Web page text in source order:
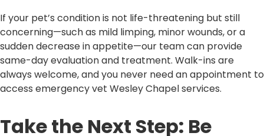
If your pet’s condition is not life-threatening but still
concerning—such as mild limping, minor wounds, or a
sudden decrease in appetite—our team can provide
same-day evaluation and treatment. Walk-ins are
always welcome, and you never need an appointment to
access emergency vet Wesley Chapel services.
Take the Next Step: Be